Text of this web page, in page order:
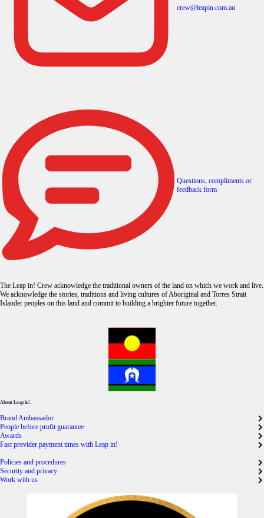
crew@leapin.com.au
Questions, compliments or
feedback form
The Leap in! Crew acknowledge the traditional owners of the land on which we work and live.
We acknowledge the stories, traditions and living cultures of Aboriginal and Torres Strait
Islander peoples on this land and commit to building a brighter future together.
About Leap in!.
Brand Ambassador
People before profit guarantee
Awards
Fast provider payment times with Leap in!
Policies and procedures
Security and privacy
Work with us